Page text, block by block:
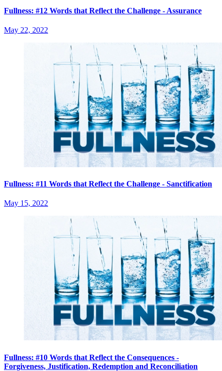
Fullness: #12 Words that Reflect the Challenge - Assurance
May 22, 2022
Fullness: #11 Words that Reflect the Challenge - Sanctification
May 15, 2022
Fullness: #10 Words that Reflect the Consequences -
Forgiveness, Justification, Redemption and Reconciliation